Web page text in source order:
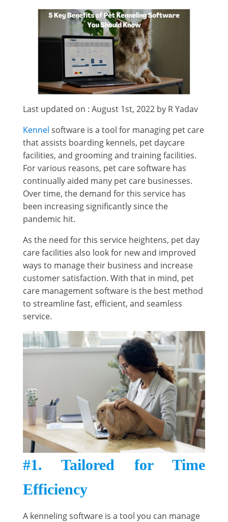
Last updated on : August 1st, 2022 by R Yadav
Kennel software is a tool for managing pet care
that assists boarding kennels, pet daycare
facilities, and grooming and training facilities.
For various reasons, pet care software has
continually aided many pet care businesses.
Over time, the demand for this service has
been increasing significantly since the
pandemic hit.
As the need for this service heightens, pet day
care facilities also look for new and improved
ways to manage their business and increase
customer satisfaction. With that in mind, pet
care management software is the best method
to streamline fast, efficient, and seamless
service.
#1. Tailored for Time
Efficiency
A kenneling software is a tool you can manage